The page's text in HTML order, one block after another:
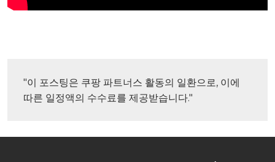
"이 포스팅은 쿠팡 파트너스 활동의 일환으로, 이에
따른 일정액의 수수료를 제공받습니다."